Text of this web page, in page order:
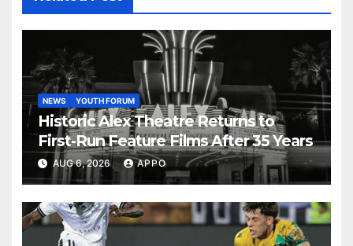
NEWS YOUTH FORUM
Historic Alex Theatre Returns to
First-Run Feature Films After 35 Years
AUG 6, 2026 APPO